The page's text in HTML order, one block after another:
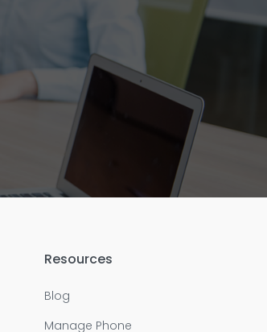
Resources
Blog
Manage Phone